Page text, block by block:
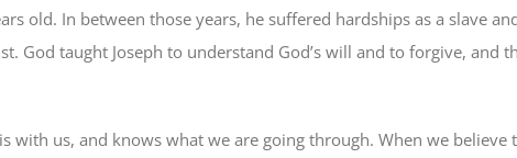
old. In between those years, he suffered hardships as a slave
God taught Joseph to understand God’s will and to forgive, and
us, and knows what we are going through. When we believe